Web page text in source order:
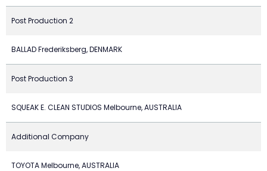
Post Production 2
BALLAD Frederiksberg, DENMARK
Post Production 3
SQUEAK E. CLEAN STUDIOS Melbourne, AUSTRALIA
Additional Company
TOYOTA Melbourne, AUSTRALIA